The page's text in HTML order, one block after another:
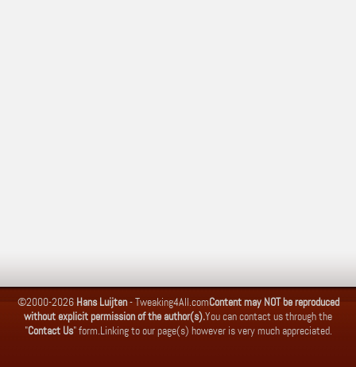
©2000-2026 Hans Luijten-Tweaking4All.comContent may NOT be reproduced
without explicit permission of the author(s).You can contact us through the
"Contact Us" form.Linking to our page(s) however is very much appreciated.